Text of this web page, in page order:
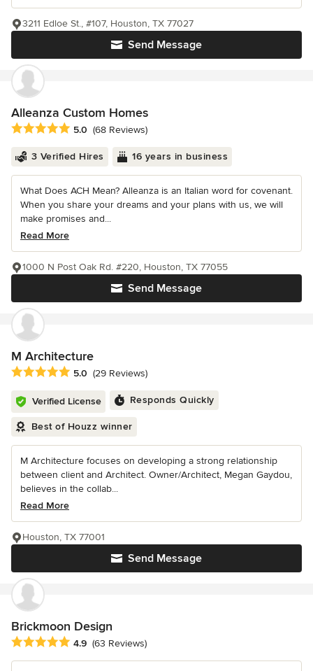
Send Message
3211 Edloe St., #107, Houston, TX 77027
Alleanza Custom Homes
Average rating: 5 out of 5 stars
5.0 (68 Reviews)
3 Verified Hires 16 years in business
What Does ACH Mean? Alleanza is an Italian word for covenant.
When you share your dreams and your plans with us, we will
make promises and...
Read More
Send Message
1000 N Post Oak Rd. #220, Houston, TX 77055
M Architecture
Average rating: 5 out of 5 stars
5.0 (29 Reviews)
Verified License Responds Quickly
Best of Houzz winner
M Architecture focuses on developing a strong relationship
between client and Architect. Owner/Architect, Megan Gaydou,
believes in the collab...
Read More
Send Message
Houston, TX 77001
Brickmoon Design
Average rating: 4.9 out of 5 stars
4.9 (63 Reviews)